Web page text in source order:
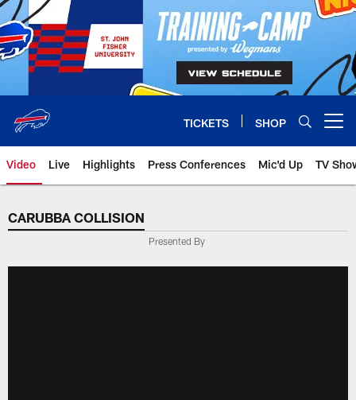
Skip
to
main
content
TICKETS SHOP
Video Live Highlights Press Conferences Mic'd Up TV
CARUBBA COLLISION
Presented By